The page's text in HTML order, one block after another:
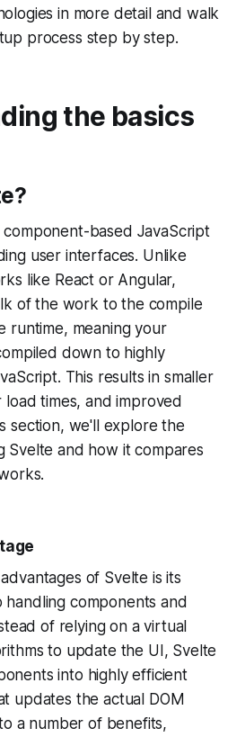
in more detail and walk
process step by step.
the basics
component-based JavaScript
user interfaces. Unlike
like React or Angular,
of the work to the compile
runtime, meaning your
down to highly
This results in smaller
load times, and improved
section, we'll explore the
Svelte and how it compares
of Svelte is its
handling components and
of relying on a virtual
to update the UI, Svelte
into highly efficient
updates the actual DOM
a number of benefits,